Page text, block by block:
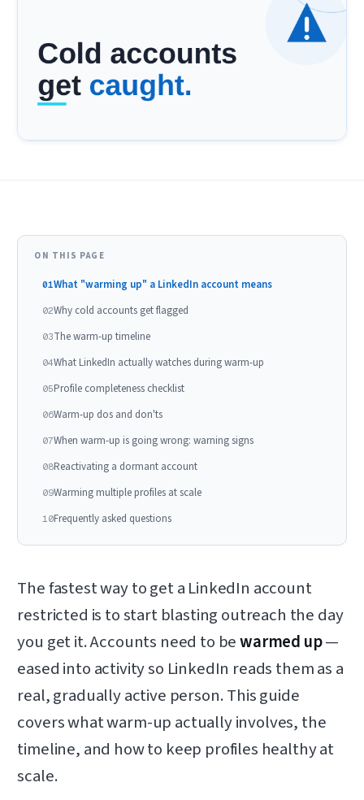
ON THIS PAGE
01What "warming up" a LinkedIn account means
02Why cold accounts get flagged
03The warm-up timeline
04What LinkedIn actually watches during warm-up
05Profile completeness checklist
06Warm-up dos and don'ts
07When warm-up is going wrong: warning signs
08Reactivating a dormant account
09Warming multiple profiles at scale
10Frequently asked questions
The fastest way to get a LinkedIn account
restricted is to start blasting outreach the day
you get it. Accounts need to bewarmed up—
eased into activity so LinkedIn reads them as a
real, gradually active person. This guide
covers what warm-up actually involves, the
timeline, and how to keep profiles healthy at
scale.